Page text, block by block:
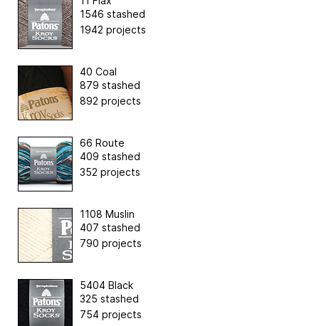
1546 stashed
1942 projects
40 Coal
879 stashed
892 projects
66 Route
409 stashed
352 projects
1108 Muslin
407 stashed
790 projects
5404 Black
325 stashed
754 projects